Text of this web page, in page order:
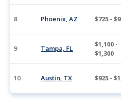
8 Phoenix, AZ $725 -
9 Tampa, FL
$1,100 -
$1,300
10 Austin, TX $925 -